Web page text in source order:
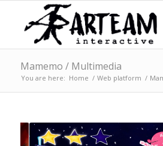
Mamemo / Multimedia
You are here: Home / Web platform /